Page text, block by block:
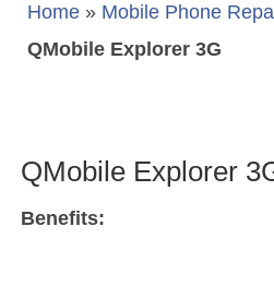
Home » Mobile Phone
QMobile Explorer 3G
QMobile Explorer
Benefits: